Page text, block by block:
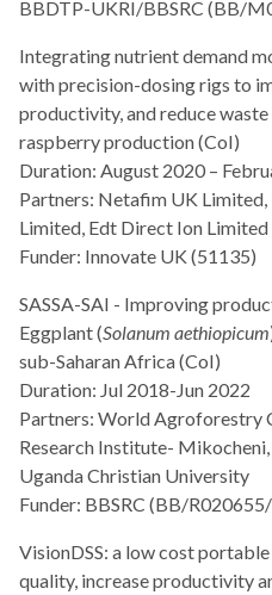
BBDTP-UKRI/BBSRC (BB/
Integrating nutrient demand
with precision-dosing rigs to
productivity, and reduce
raspberry production (CoI)
Duration: August 2020 –
Partners: Netafim UK
Limited, Edt Direct Ion Limited
Funder: Innovate UK (51135)
SASSA-SAI - Improving
Eggplant (Solanum aethiopicum
sub-Saharan Africa (CoI)
Duration: Jul 2018-Jun 2022
Partners: World Agroforestry
Research Institute-
Uganda Christian University
Funder: BBSRC (BB/
VisionDSS: a low cost
quality, increase productivity